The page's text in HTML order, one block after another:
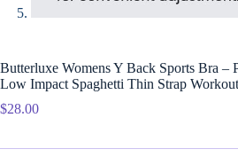
Butterluxe Womens Y Back Sports Bra –
Low Impact Spaghetti Thin Strap
$28.00